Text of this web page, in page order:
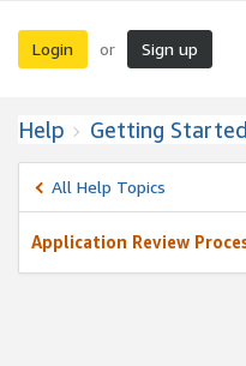
Login or Sign up
Help Getting Started
All Help Topics
Application Review